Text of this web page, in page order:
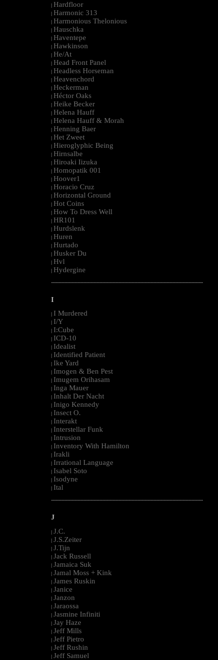
| Hardfloor
| Harmonic 313
| Harmonious Thelonious
| Hauschka
| Haventepe
| Hawkinson
| He/At
| Head Front Panel
| Headless Horseman
| Heavenchord
| Heckerman
| Héctor Oaks
| Heike Becker
| Helena Hauff
| Helena Hauff & Morah
| Henning Baer
| Het Zweet
| Hieroglyphic Being
| Hirnsalbe
| Hiroaki Iizuka
| Homopatik 001
| Hoover1
| Horacio Cruz
| Horizontal Ground
| Hot Coins
| How To Dress Well
| HR101
| Hurdslenk
| Huren
| Hurtado
| Husker Du
| Hvl
| Hydergine
--------------------------------------------------------------------------------------------------------
I
I Murdered
I/Y
I:Cube
ICD-10
Idealist
Identified Patient
Ike Yard
Imogen & Ben Pest
Imugem Orihasam
Inga Mauer
Inhalt Der Nacht
Inigo Kennedy
Insect O.
Interakt
Interstellar Funk
Intrusion
Inventory With Hamilton
Irakli
Irrational Language
Isabel Soto
Isodyne
Ital
--------------------------------------------------------------------------------------------------------
J
| J.C.
| J.S.Zeiter
| J.Tijn
| Jack Russell
| Jamaica Suk
| Jamal Moss + Kink
| James Ruskin
| Janice
| Janzon
| Jaraossa
| Jasmine Infiniti
| Jay Haze
| Jeff Mills
| Jeff Pietro
| Jeff Rushin
| Jeff Samuel